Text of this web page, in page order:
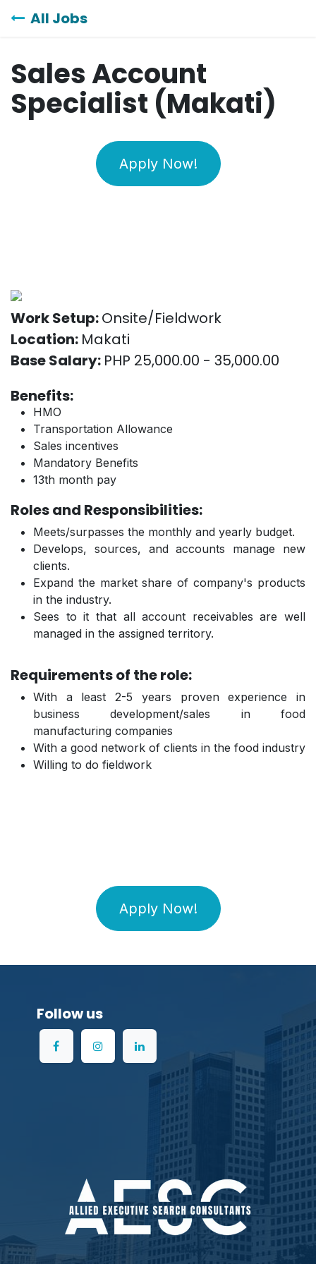
All Jobs
Sales Account
Specialist (Makati)
Apply Now!
Work Setup:Onsite/Fieldwork
Location: Makati
Base Salary: PHP 25,000.00 - 35,000.00
Benefits:
HMO
Transportation Allowance
Sales incentives
Mandatory Benefits
13th month pay
Roles and Responsibilities:
Meets/surpasses the monthly and yearly budget.
Develops, sources, and accounts manage new
clients.
Expand the market share of company's products
in the industry.
Sees to it that all account receivables are well
managed in the assigned territory.
Requirements of the role:
With a least 2-5 years proven experience in
business development/sales in food
manufacturing companies
With a good network of clients in the food industry
Willing to do fieldwork
Apply Now!
Follow us